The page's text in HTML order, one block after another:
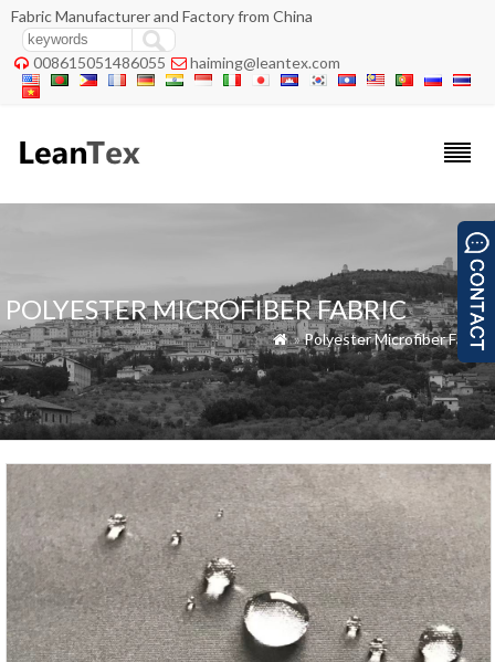
Fabric Manufacturer and Factory from China
 008615051486055  haiming@leantex.com
POLYESTER MICROFIBER FABRIC
 »Polyester Microfiber Fabric